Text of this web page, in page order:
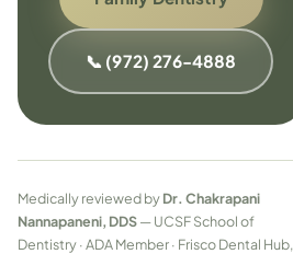
📞 (972) 276-4888
Medically reviewed byDr. Chakrapani
Nannapaneni, DDS— UCSF School of
Dentistry · ADA Member · Frisco Dental Hub,